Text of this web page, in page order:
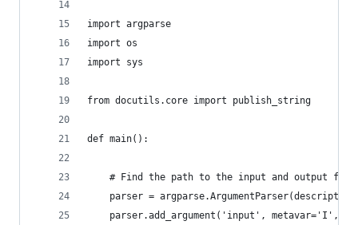
import argparse
import os
import sys
from docutils.core import publish_string
def main():
    # Find the path to the input and output file
parser =
parser.add_argument('input', metavar='I',